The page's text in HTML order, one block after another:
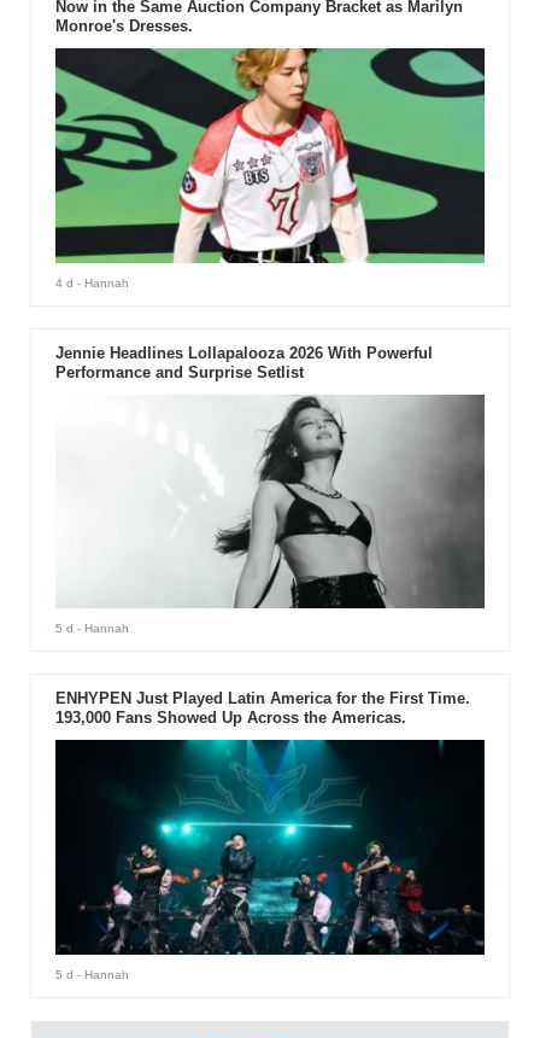
Now in the Same Auction Company Bracket as Marilyn
Monroe's Dresses.
4 d - Hannah
Jennie Headlines Lollapalooza 2026 With Powerful
Performance and Surprise Setlist
5 d - Hannah
ENHYPEN Just Played Latin America for the First Time.
193,000 Fans Showed Up Across the Americas.
5 d - Hannah